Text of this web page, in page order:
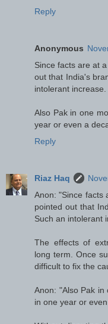
Reply
Anonymous
Since facts are at
out that India's
intolerant increase.
Also Pak in one
year or even a
Reply
Riaz Haq
Anon: "Since facts
pointed out that
Such an intolerant
The effects of
long term. Once
difficult to fix the
Anon: "Also Pak in
in one year or